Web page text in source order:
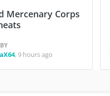
Mercenary Corps
,9 hours ago